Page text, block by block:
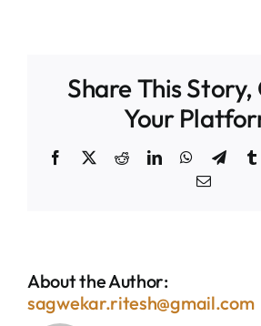
Share This Story,
Your
Facebook
X RedditLinkedInWhatsApp
Email
About the Author:
sagwekar.ritesh@gmail.com